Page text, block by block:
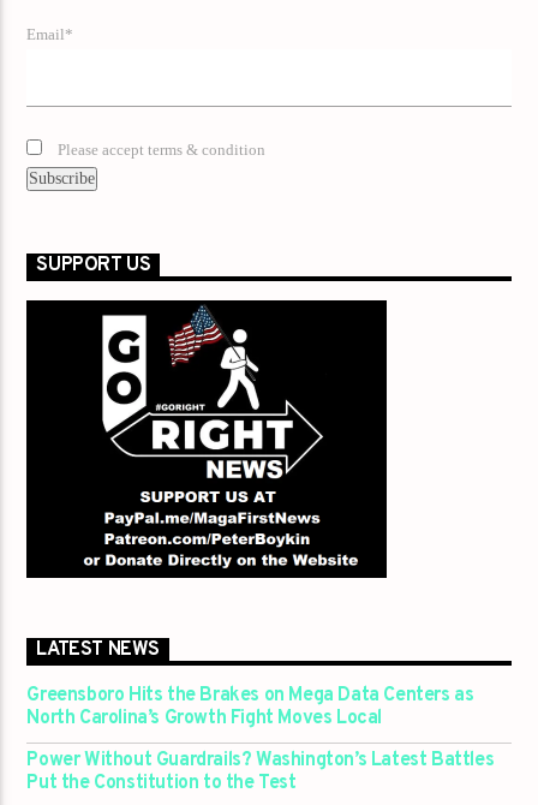
Email*
Please accept terms & condition
SUPPORT US
LATEST NEWS
Greensboro Hits the Brakes on Mega Data Centers as
North Carolina’s Growth Fight Moves Local
Power Without Guardrails? Washington’s Latest Battles
Put the Constitution to the Test